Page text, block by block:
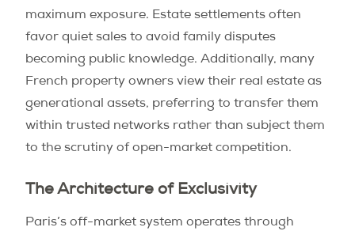
maximum exposure. Estate settlements often
favor quiet sales to avoid family disputes
becoming public knowledge. Additionally, many
French property owners view their real estate as
generational assets, preferring to transfer them
within trusted networks rather than subject them
to the scrutiny of open-market competition.
The Architecture of Exclusivity
Paris’s off-market system operates through